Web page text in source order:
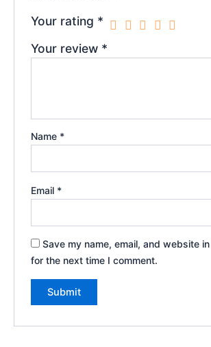
Your rating *
Your review *
Name *
Email *
Save my name, email, and website
for the next time I comment.